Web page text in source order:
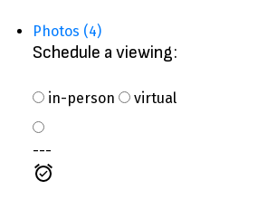
Photos (4)
Schedule a viewing:
in-person virtual
---